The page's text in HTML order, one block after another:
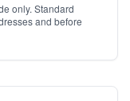
only. Standard
and before